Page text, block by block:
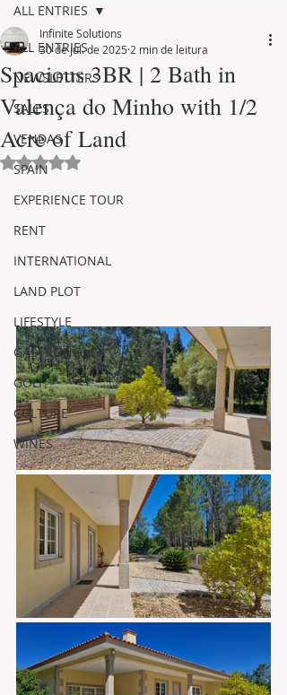
ALL ENTRIES
NEWSLETTERS
SALES
VENDAS
SPAIN
EXPERIENCE TOUR
RENT
INTERNATIONAL
LAND PLOT
LIFESTYLE
GASTRONOMY
GOLF
CULTURE
WINES
ALL ENTRIES
Spacious 3BR | 2 Bath in
Valença do Minho with 1/2
Acre of Land
Infinite Solutions
30 de jul. de 2025 2 min de leitura
Avaliado com NaN de 5 estrelas.